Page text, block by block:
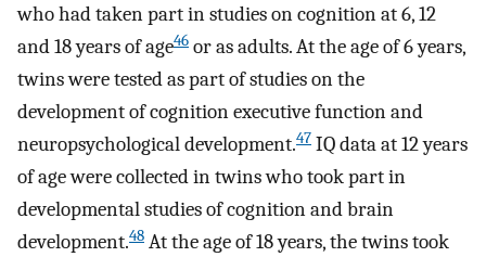
who had taken part in studies on cognition at 6, 12
and 18 years of age46 or as adults. At the age of 6 years,
twins were tested as part of studies on the
development of cognition executive function and
neuropsychological development.47 IQ data at 12 years
of age were collected in twins who took part in
developmental studies of cognition and brain
development.48 At the age of 18 years, the twins took